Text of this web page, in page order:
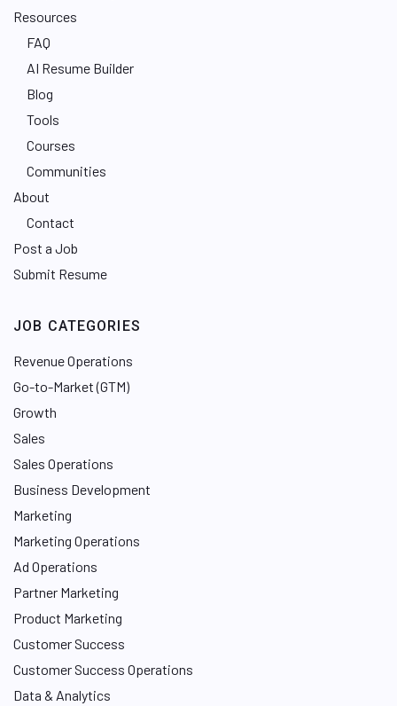
Resources
FAQ
AI Resume Builder
Blog
Tools
Courses
Communities
About
Contact
Post a Job
Submit Resume
JOB CATEGORIES
Revenue Operations
Go-to-Market (GTM)
Growth
Sales
Sales Operations
Business Development
Marketing
Marketing Operations
Ad Operations
Partner Marketing
Product Marketing
Customer Success
Customer Success Operations
Data & Analytics